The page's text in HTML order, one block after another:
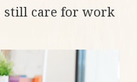
still care for work